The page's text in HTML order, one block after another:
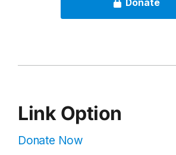
Link Option
Donate Now